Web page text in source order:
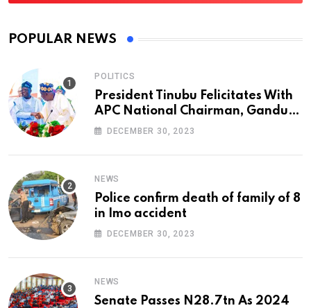
POPULAR NEWS
POLITICS
President Tinubu Felicitates With
APC National Chairman, Ganduje,
At 74
DECEMBER 30, 2023
NEWS
Police confirm death of family of 8
in Imo accident
DECEMBER 30, 2023
NEWS
Senate Passes N28.7tn As 2024